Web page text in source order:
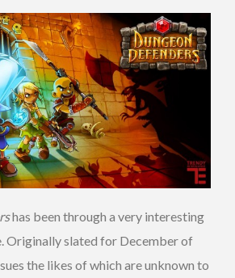
has been through a very interesting
Originally slated for December of
the likes of which are unknown to